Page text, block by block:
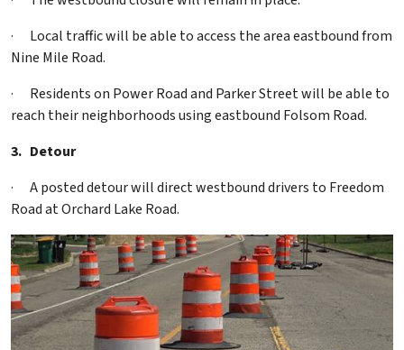
·
Local traffic will be able to access the area eastbound from
Nine Mile Road.
·
Residents on Power Road and Parker Street will be able to
reach their neighborhoods using eastbound Folsom Road.
3. Detour
·
A posted detour will direct westbound drivers to Freedom
Road at Orchard Lake Road.